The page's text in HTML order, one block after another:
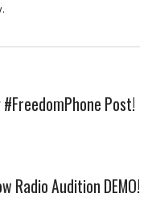
#FreedomPhone Post!
Radio Audition DEMO!